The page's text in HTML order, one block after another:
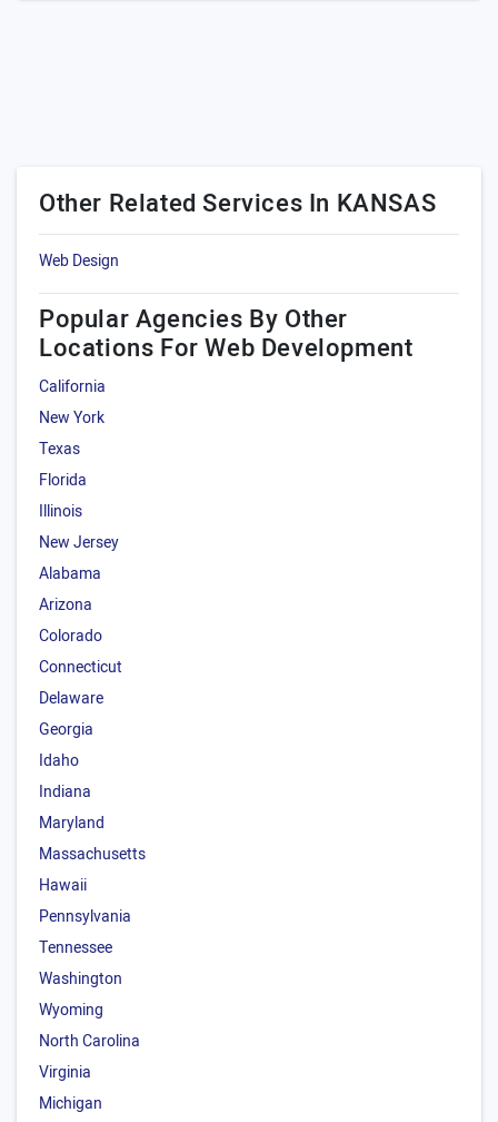
Other Related Services In KANSAS
Web Design
Popular Agencies By Other
Locations For Web Development
California
New York
Texas
Florida
Illinois
New Jersey
Alabama
Arizona
Colorado
Connecticut
Delaware
Georgia
Idaho
Indiana
Maryland
Massachusetts
Hawaii
Pennsylvania
Tennessee
Washington
Wyoming
North Carolina
Virginia
Michigan